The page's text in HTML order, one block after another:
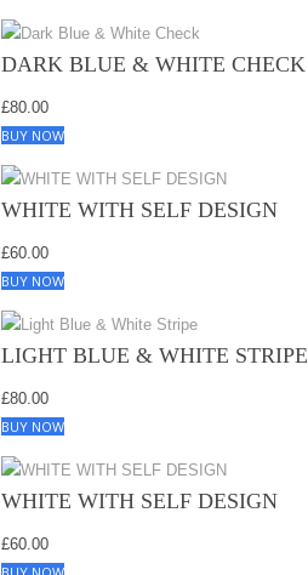
DARK BLUE & WHITE CHECK
£80.00
BUY NOW
WHITE WITH SELF DESIGN
£60.00
BUY NOW
LIGHT BLUE & WHITE STRIPE
£80.00
BUY NOW
WHITE WITH SELF DESIGN
£60.00